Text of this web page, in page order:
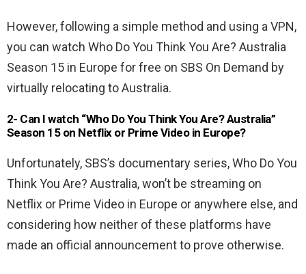
However, following a simple method and using a VPN,
you can watch Who Do You Think You Are? Australia
Season 15 in Europe for free on SBS On Demand by
virtually relocating to Australia.
2- Can I watch “Who Do You Think You Are? Australia”
Season 15 on Netflix or Prime Video in Europe?
Unfortunately, SBS’s documentary series, Who Do You
Think You Are? Australia, won’t be streaming on
Netflix or Prime Video in Europe or anywhere else, and
considering how neither of these platforms have
made an official announcement to prove otherwise.